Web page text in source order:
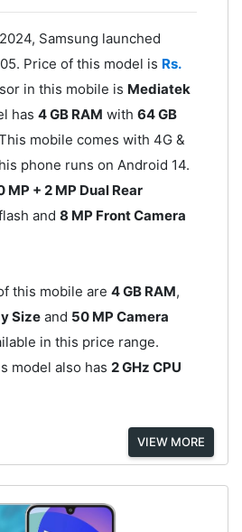
Samsung launched
Price of this model is Rs.
in this mobile is Mediatek
has 4 GB RAM with 64 GB
mobile comes with 4G &
phone runs on Android 14.
MP + 2 MP Dual Rear
and 8 MP Front Camera
this mobile are 4 GB RAM,
Sizeand 50 MP Camera
in this price range.
model also has 2 GHz CPU
VIEW MORE